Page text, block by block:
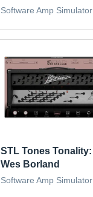
Software Amp Simulator
STL Tones Tonality:
Wes Borland
Software Amp Simulator